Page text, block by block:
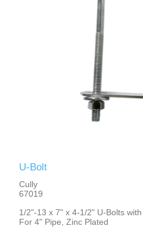
U-Bolt
Cully
67019
1/2"-13 x 7" x 4-1/2" U-Bolts
For 4" Pipe, Zinc Plated